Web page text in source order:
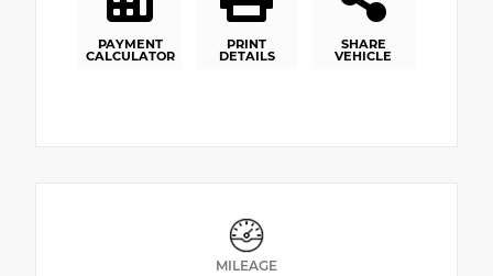
PAYMENT
CALCULATOR
PRINT
DETAILS
SHARE
VEHICLE
MILEAGE